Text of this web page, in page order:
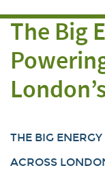
The Big
THE BIG
ACROSS